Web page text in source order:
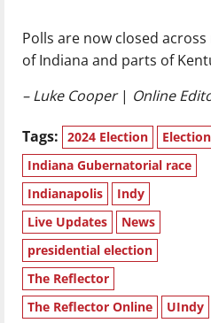
Polls are now closed
of Indiana and parts of
– Luke Cooper | Online
Tags: 2024 Election
Election
Indiana Gubernatorial race
Indianapolis
Indy
Live Updates
News
presidential election
The Reflector
The Reflector Online
UIndy